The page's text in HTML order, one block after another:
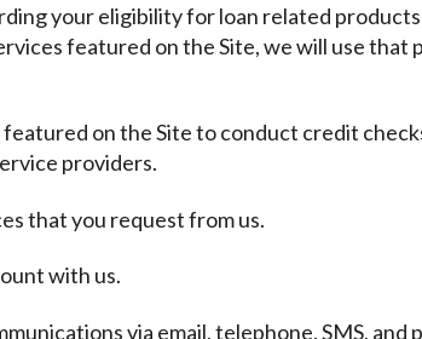
your eligibility for loan related products
featured on the Site, we will use
on the Site to conduct credit
providers.
that you request from us.
with us.
via email, telephone, SMS, and